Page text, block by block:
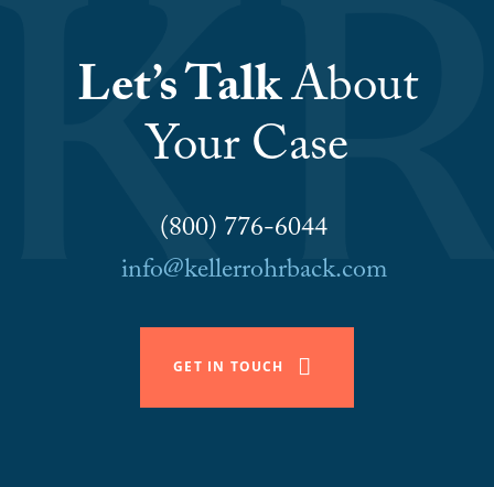
Let’s TalkAbout
Your Case
(800) 776-6044
info@kellerrohrback.com
GET IN TOUCH